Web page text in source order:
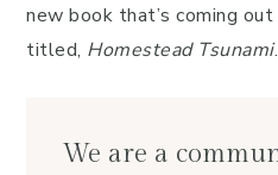
new book that’s coming
titled, Homestead Tsunami.
We are a